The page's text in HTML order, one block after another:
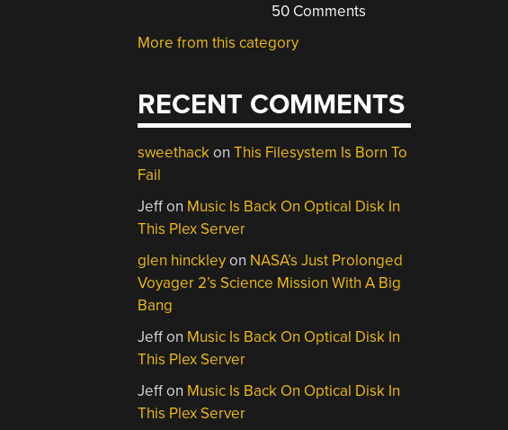
50 Comments
More from this category
RECENT COMMENTS
sweethackonThis Filesystem Is Born To
Fail
Jeffon Music Is Back On Optical Disk In
This Plex Server
glen hinckleyon NASA’s Just Prolonged
Voyager 2’s Science Mission With A Big
Bang
Jeffon Music Is Back On Optical Disk In
This Plex Server
Jeffon Music Is Back On Optical Disk In
This Plex Server